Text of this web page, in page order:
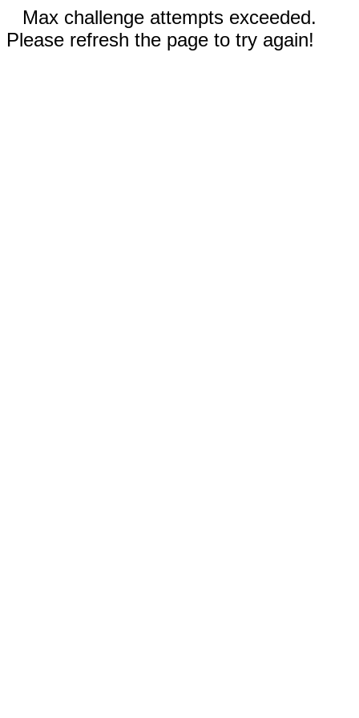
Max challenge attempts exceeded.
Please refresh the page to try again!